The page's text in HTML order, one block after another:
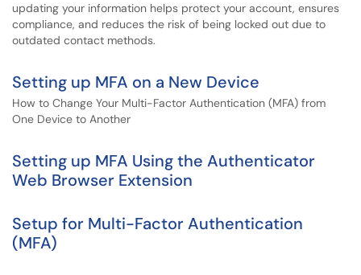
updating your information helps protect your account, ensures
compliance, and reduces the risk of being locked out due to
outdated contact methods.
Setting up MFA on a New Device
How to Change Your Multi-Factor Authentication (MFA) from
One Device to Another
Setting up MFA Using the Authenticator
Web Browser Extension
Setup for Multi-Factor Authentication
(MFA)